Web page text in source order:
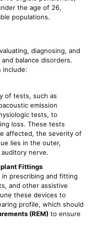
the age of 26,
populations.
diagnosing, and
balance disorders.
include:
of tests, such as
emission
tests, to
loss. These tests
affected, the severity of
lies in the outer,
nerve.
Fittings
prescribing and fitting
and other assistive
these devices to
profile, which should
(REM) to ensure